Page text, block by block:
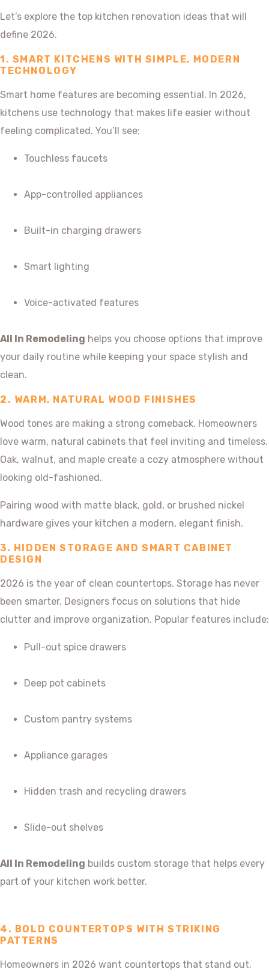
Let’s explore the top kitchen renovation ideas that will
define 2026.
1. SMART KITCHENS WITH SIMPLE, MODERN
TECHNOLOGY
Smart home features are becoming essential. In 2026,
kitchens use technology that makes life easier without
feeling complicated. You’ll see:
Touchless faucets
App-controlled appliances
Built-in charging drawers
Smart lighting
Voice-activated features
All In Remodeling helps you choose options that improve
your daily routine while keeping your space stylish and
clean.
2. WARM, NATURAL WOOD FINISHES
Wood tones are making a strong comeback. Homeowners
love warm, natural cabinets that feel inviting and timeless.
Oak, walnut, and maple create a cozy atmosphere without
looking old-fashioned.
Pairing wood with matte black, gold, or brushed nickel
hardware gives your kitchen a modern, elegant finish.
3. HIDDEN STORAGE AND SMART CABINET
DESIGN
2026 is the year of clean countertops. Storage has never
been smarter. Designers focus on solutions that hide
clutter and improve organization. Popular features include:
Pull-out spice drawers
Deep pot cabinets
Custom pantry systems
Appliance garages
Hidden trash and recycling drawers
Slide-out shelves
All In Remodeling builds custom storage that helps every
part of your kitchen work better.
4. BOLD COUNTERTOPS WITH STRIKING
PATTERNS
Homeowners in 2026 want countertops that stand out.